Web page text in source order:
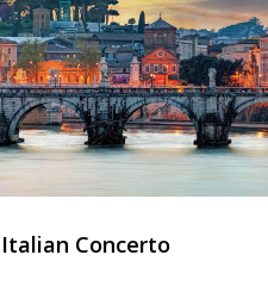
Italian Concerto